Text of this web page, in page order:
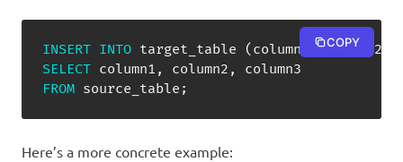
INSERT INTO target_table ( column1 , column2
SELECT column1 , column2 ,
FROM source_table ;
COPY
Here’s a more concrete example: